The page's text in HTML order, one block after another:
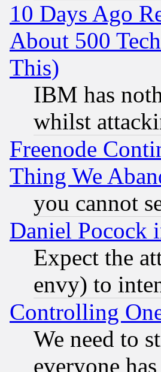
10 Days Ago
About 500
This)
IBM has
whilst
Freenode
Thing We
you cannot
Daniel Pocock
Expect the
envy) to
Controlling
We need to
everyone